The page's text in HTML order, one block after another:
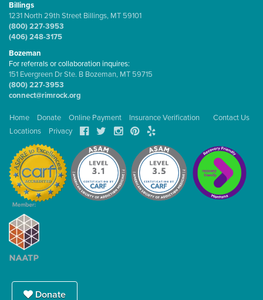
Donate
Billings
1231 North 29th Street Billings, MT 59101
(800) 227-3953
(406) 248-3175
Bozeman
For referrals or collaboration inquires:
151 Evergreen Dr Ste. B Bozeman, MT 59715
(800) 227-3953
connect@rimrock.org
Home Donate Online Payment Insurance Verification
Contact Us
Locations
Privacy